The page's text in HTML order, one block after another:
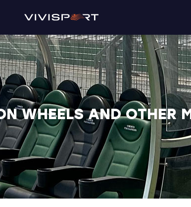
WHEELS AND OTHER